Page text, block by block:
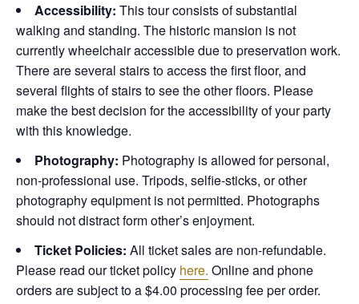
Accessibility: This tour consists of substantial
walking and standing. The historic mansion is not
currently wheelchair accessible due to preservation work.
There are several stairs to access the first floor, and
several flights of stairs to see the other floors. Please
make the best decision for the accessibility of your party
with this knowledge.
Photography: Photography is allowed for personal,
non-professional use. Tripods, selfie-sticks, or other
photography equipment is not permitted. Photographs
should not distract form other’s enjoyment.
Ticket Policies: All ticket sales are non-refundable.
Please read our ticket policy here. Online and phone
orders are subject to a $4.00 processing fee per order.